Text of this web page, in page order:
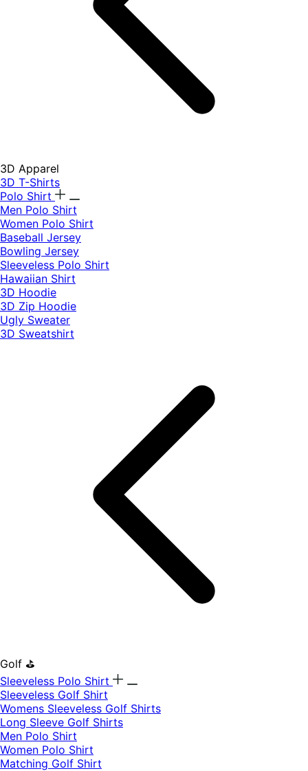
3D Apparel
3D T-Shirts
Polo Shirt
Men Polo Shirt
Women Polo Shirt
Baseball Jersey
Bowling Jersey
Sleeveless Polo Shirt
Hawaiian Shirt
3D Hoodie
3D Zip Hoodie
Ugly Sweater
3D Sweatshirt
Golf ⛳
Sleeveless Polo Shirt
​Sleeveless Golf Shirt​
Womens Sleeveless Golf Shirts​
Long Sleeve Golf Shirts​
Men Polo Shirt
Women Polo Shirt
Matching Golf Shirt​